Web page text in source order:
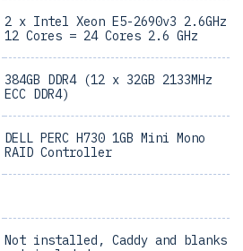
2 x Intel Xeon E5-2690v3 2.6GHz
12 Cores = 24 Cores 2.6 GHz
384GB DDR4 (12 x 32GB 2133MHz
ECC DDR4)
DELL PERC H730 1GB Mini Mono
RAID Controller
Not installed, Caddy and blanks